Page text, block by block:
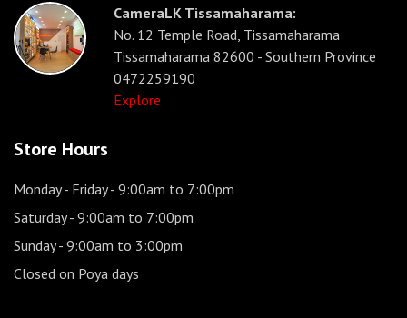
CameraLK Tissamaharama:
No. 12 Temple Road, Tissamaharama
Tissamaharama 82600 - Southern Province
0472259190
Explore
Store Hours
Monday - Friday- 9:00am to 7:00pm
Saturday- 9:00am to 7:00pm
Sunday- 9:00am to 3:00pm
Closed on Poya days